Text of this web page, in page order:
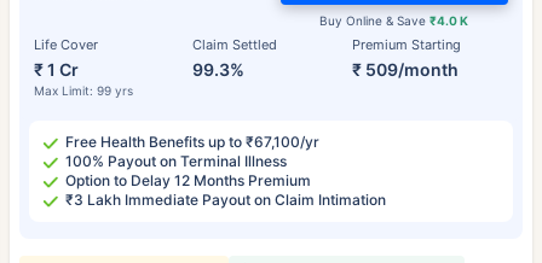
Life Cover
₹ 1 Cr
Max Limit: 99 yrs
Claim Settled
99.3%
Premium Starting
₹ 509/month
Buy Online & Save₹4.0 K
Free Health Benefits up to ₹67,100/yr
100% Payout on Terminal Illness
Option to Delay 12 Months Premium
₹3 Lakh Immediate Payout on Claim Intimation